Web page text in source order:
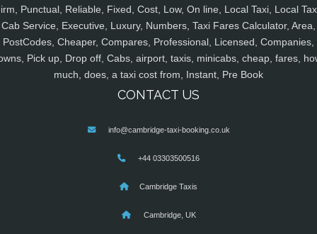
Punctual, Reliable, Fixed, Cost, Low, On line, Local Taxi, Local
Cab Service, Executive, Luxury, Numbers, Taxi Fares Calculator, Area,
PostCodes, Cheaper, Compares, Professional, Licensed, Companies,
Pick up, Drop off, Cabs, airport, taxis, minicabs, cheap, fares,
much, does, a taxi cost from, Instant, Pre Book
CONTACT US
info@cambridge-taxi-booking.co.uk
+44 03303500516
Cambridge Taxis
Cambridge, UK